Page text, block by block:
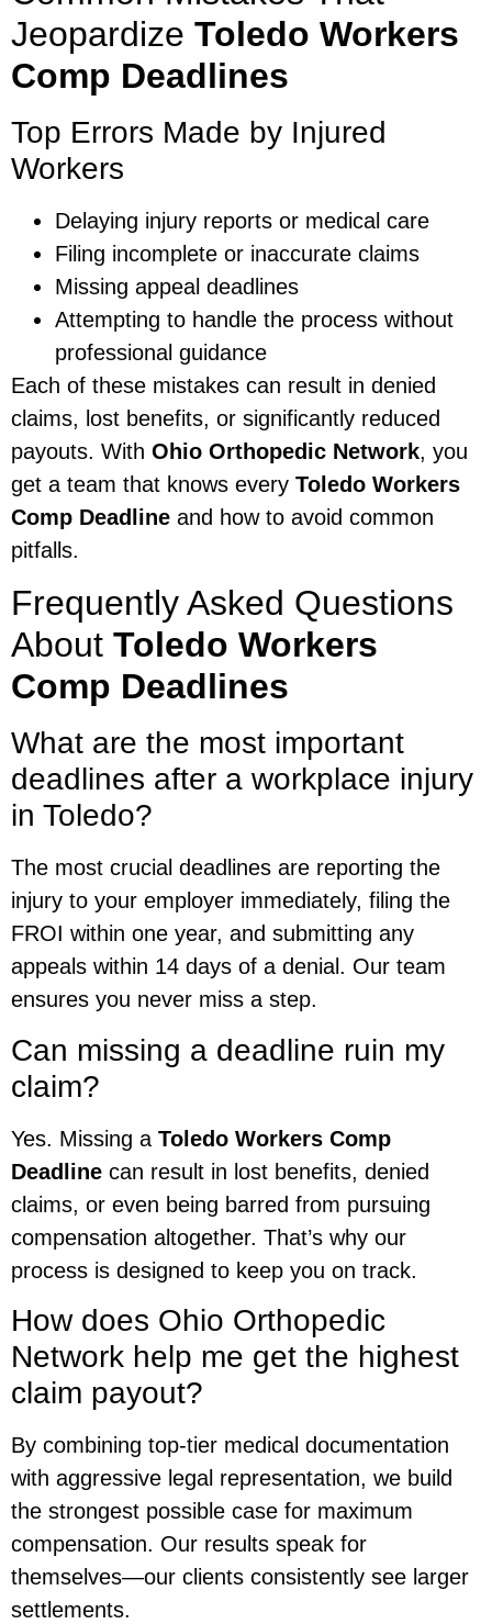
Jeopardize Toledo Workers
Comp Deadlines
Top Errors Made by Injured
Workers
Delaying injury reports or medical care
Filing incomplete or inaccurate claims
Missing appeal deadlines
Attempting to handle the process without
professional guidance
Each of these mistakes can result in denied
claims, lost benefits, or significantly reduced
payouts. With Ohio Orthopedic Network, you
get a team that knows every Toledo Workers
Comp Deadline and how to avoid common
pitfalls.
Frequently Asked Questions
About Toledo Workers
Comp Deadlines
What are the most important
deadlines after a workplace injury
in Toledo?
The most crucial deadlines are reporting the
injury to your employer immediately, filing the
FROI within one year, and submitting any
appeals within 14 days of a denial. Our team
ensures you never miss a step.
Can missing a deadline ruin my
claim?
Yes. Missing a Toledo Workers Comp
Deadline can result in lost benefits, denied
claims, or even being barred from pursuing
compensation altogether. That’s why our
process is designed to keep you on track.
How does Ohio Orthopedic
Network help me get the highest
claim payout?
By combining top-tier medical documentation
with aggressive legal representation, we build
the strongest possible case for maximum
compensation. Our results speak for
themselves—our clients consistently see larger
settlements.